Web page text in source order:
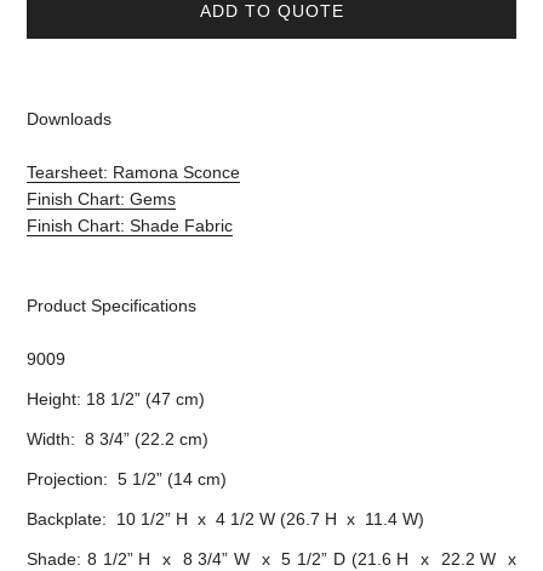
ADD TO QUOTE
Downloads
Tearsheet: Ramona Sconce
Finish Chart: Gems
Finish Chart: Shade Fabric
Product Specifications
9009
Height: 18 1/2” (47 cm)
Width: 8 3/4” (22.2 cm)
Projection: 5 1/2” (14 cm)
Backplate: 10 1/2” H x 4 1/2 W (26.7 H x 11.4 W)
Shade: 8 1/2” H x 8 3/4” W x 5 1/2” D (21.6 H x 22.2 W x